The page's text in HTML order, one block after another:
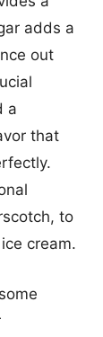
adds a
out
a
that
to
cream.